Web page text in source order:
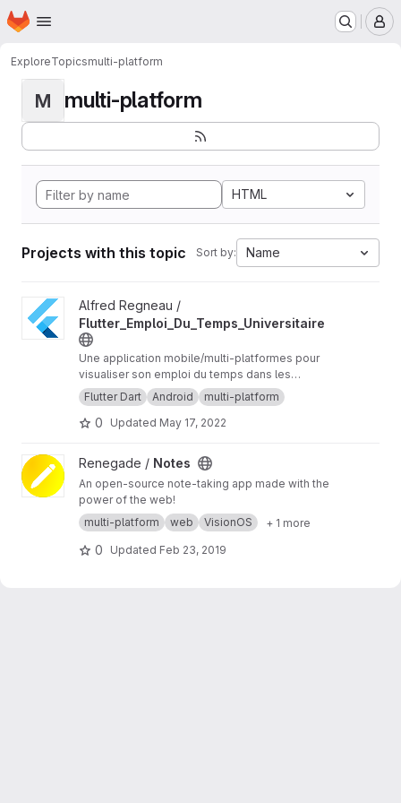
Skip to main content
Homepage
ExploreTopicsmulti-platform
M multi-platform
HTML
Projects with this topic Sort by: Name
View Flutter_Emploi_Du_Temps_Universitaire project
Alfred Regneau /
Flutter_Emploi_Du_Temps_Universitaire
Une application mobile/multi-platformes pour
visualiser son emploi du temps dans les
universités Orléans-Tours ou via URL iCalendar.
Flutter Dart Android multi-platform
0 Updated May 17, 2022
View Notes project
Renegade / Notes
An open-source note-taking app made with the
power of the web!
multi-platform
web VisionOS + 1 more
0 Updated Feb 23, 2019